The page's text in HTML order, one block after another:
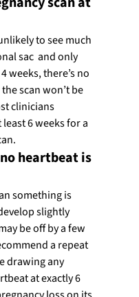
to see much
sac  and only
weeks, there’s no
scan won’t be
clinicians
6 weeks for a
heartbeat is
something is
slightly
be off by a few
a repeat
drawing any
at exactly 6